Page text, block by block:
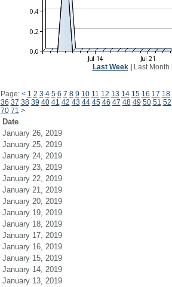
Last Week| Last Month
Page: < 1 2 3 4 5 6 7 8 9 10 11 12 13 14 15 16 17 18
36 37 38 39 40 41 42 43 44 45 46 47 48 49 50 51 52
70 71 >
Date
January 26, 2019
January 25, 2019
January 24, 2019
January 23, 2019
January 22, 2019
January 21, 2019
January 20, 2019
January 19, 2019
January 18, 2019
January 17, 2019
January 16, 2019
January 15, 2019
January 14, 2019
January 13, 2019